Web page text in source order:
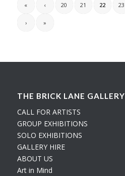
« ‹ 20 21 22 23
› »
THE BRICK LANE GALLERY
CALL FOR ARTISTS
GROUP EXHIBITIONS
SOLO EXHIBITIONS
GALLERY HIRE
ABOUT US
Art in Mind